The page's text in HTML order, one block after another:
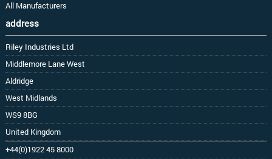
All Manufacturers
address
Riley Industries Ltd
Middlemore Lane West
Aldridge
West Midlands
WS9 8BG
United Kingdom
+44(0)1922 45 8000